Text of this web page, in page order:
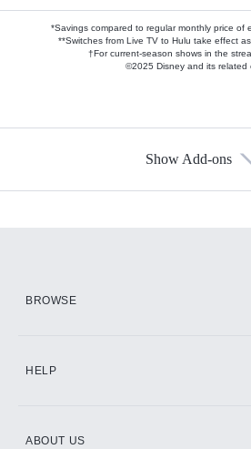
*Savings compared to regular monthly price of
**Switches from Live TV to Hulu take effect
†For current-season shows in the
©2025 Disney and its related
Show Add-ons
BROWSE
HELP
ABOUT US